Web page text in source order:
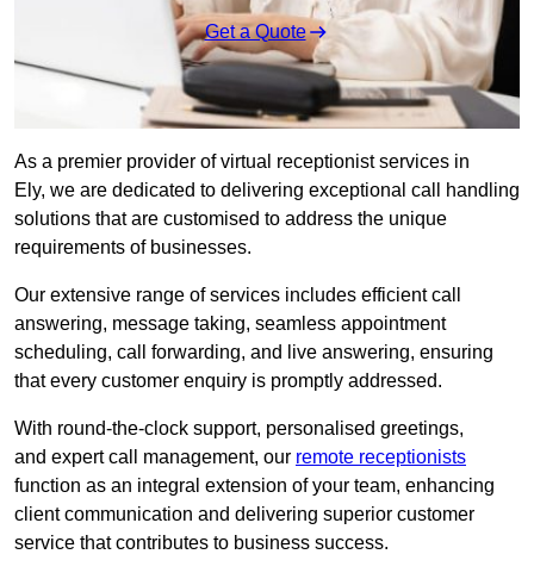
Get a Quote
As a premier provider of virtual receptionist services in
Ely, we are dedicated to delivering exceptional call handling
solutions that are customised to address the unique
requirements of businesses.
Our extensive range of services includes efficient call
answering, message taking, seamless appointment
scheduling, call forwarding, and live answering, ensuring
that every customer enquiry is promptly addressed.
With round-the-clock support, personalised greetings,
and expert call management, our remote receptionists
function as an integral extension of your team, enhancing
client communication and delivering superior customer
service that contributes to business success.